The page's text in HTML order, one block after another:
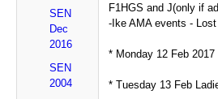
SEN
Dec
2016
SEN
2004
F1HGS and J(only if
-Ike AMA events -
* Monday 12 Feb
* Tuesday 13 Feb